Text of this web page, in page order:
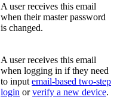
A user receives this email
when their master password
is changed.
A user receives this email
when logging in if they need
to input email-based two-step
login orverify a new device.